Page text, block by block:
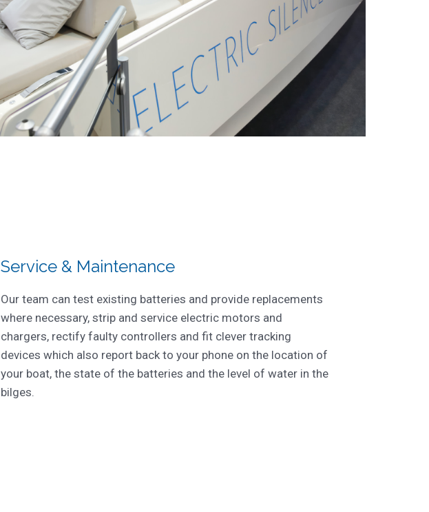
Service & Maintenance
Our team can test existing batteries and provide replacements
where necessary, strip and service electric motors and
chargers, rectify faulty controllers and fit clever tracking
devices which also report back to your phone on the location of
your boat, the state of the batteries and the level of water in the
bilges.